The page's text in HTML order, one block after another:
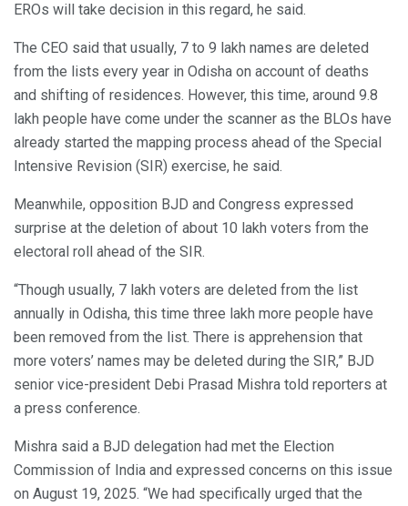
EROs will take decision in this regard, he said.
The CEO said that usually, 7 to 9 lakh names are deleted
from the lists every year in Odisha on account of deaths
and shifting of residences. However, this time, around 9.8
lakh people have come under the scanner as the BLOs have
already started the mapping process ahead of the Special
Intensive Revision (SIR) exercise, he said.
Meanwhile, opposition BJD and Congress expressed
surprise at the deletion of about 10 lakh voters from the
electoral roll ahead of the SIR.
“Though usually, 7 lakh voters are deleted from the list
annually in Odisha, this time three lakh more people have
been removed from the list. There is apprehension that
more voters’ names may be deleted during the SIR,” BJD
senior vice-president Debi Prasad Mishra told reporters at
a press conference.
Mishra said a BJD delegation had met the Election
Commission of India and expressed concerns on this issue
on August 19, 2025. “We had specifically urged that the